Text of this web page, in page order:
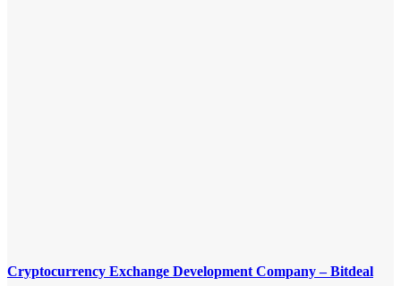
Cryptocurrency Exchange Development Company – Bitdeal